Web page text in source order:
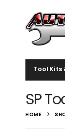
Tool Kits
SP
HOME